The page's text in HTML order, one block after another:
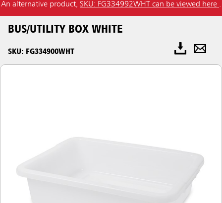
An alternative product, SKU: FG334992WHT can be viewed here .
BUS/UTILITY BOX WHITE
SKU: FG334900WHT